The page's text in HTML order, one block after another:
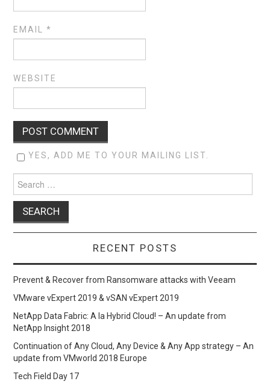
EMAIL*
WEBSITE
YES, ADD ME TO YOUR MAILING LIST.
for:
RECENT POSTS
Prevent & Recover from Ransomware attacks with Veeam
VMware vExpert 2019 & vSAN vExpert 2019
NetApp Data Fabric: A la Hybrid Cloud! – An update from
NetApp Insight 2018
Continuation of Any Cloud, Any Device & Any App strategy – An
update from VMworld 2018 Europe
Tech Field Day 17